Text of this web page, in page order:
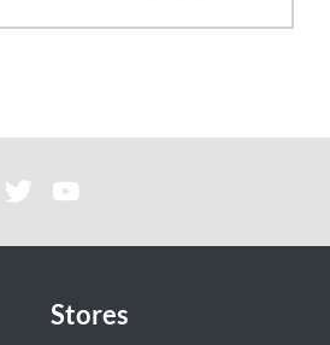
Stores